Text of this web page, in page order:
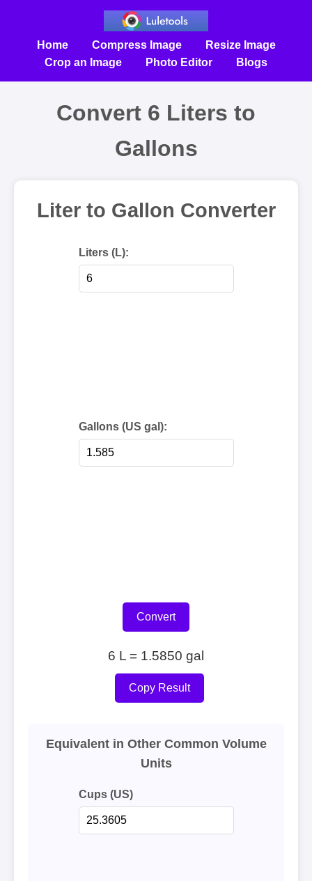
Home Compress Image
Resize Image
Crop an Image
Photo Editor Blogs
Convert 6 Liters to
Gallons
Liter to Gallon Converter
Liters (L):
Gallons (US gal):
Convert
6 L = 1.5850 gal
Copy Result
Equivalent in Other Common Volume
Units
Cups (US)